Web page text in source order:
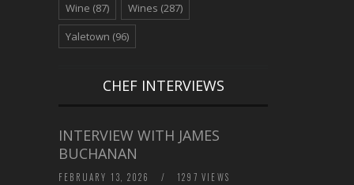
Wine (87) Wines (287)
Yaletown (96)
CHEF INTERVIEWS
INTERVIEW WITH JAMES
BUCHANAN
FEBRUARY 13, 2026 / 1297 VIEWS